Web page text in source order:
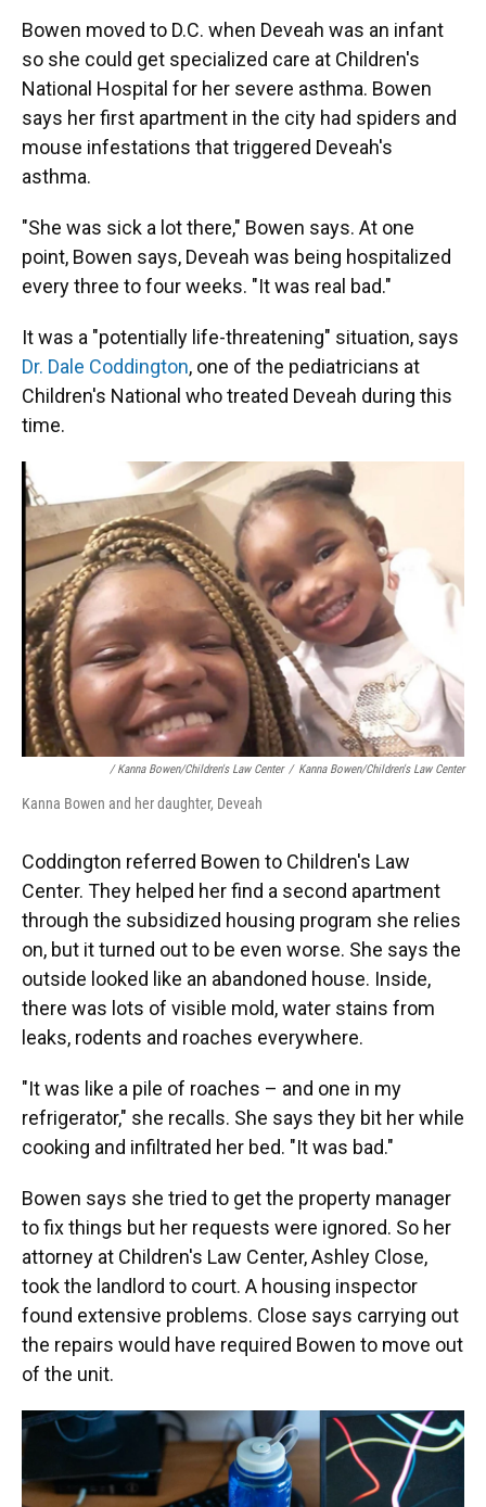
Bowen moved to D.C. when Deveah was an infant
so she could get specialized care at Children's
National Hospital for her severe asthma. Bowen
says her first apartment in the city had spiders and
mouse infestations that triggered Deveah's
asthma.
"She was sick a lot there," Bowen says. At one
point, Bowen says, Deveah was being hospitalized
every three to four weeks. "It was real bad."
It was a "potentially life-threatening" situation, says
Dr. Dale Coddington, one of the pediatricians at
Children's National who treated Deveah during this
time.
/ Kanna Bowen/Children's Law Center / Kanna Bowen/Children's Law Center
Kanna Bowen and her daughter, Deveah
Coddington referred Bowen to Children's Law
Center. They helped her find a second apartment
through the subsidized housing program she relies
on, but it turned out to be even worse. She says the
outside looked like an abandoned house. Inside,
there was lots of visible mold, water stains from
leaks, rodents and roaches everywhere.
"It was like a pile of roaches – and one in my
refrigerator," she recalls. She says they bit her while
cooking and infiltrated her bed. "It was bad."
Bowen says she tried to get the property manager
to fix things but her requests were ignored. So her
attorney at Children's Law Center, Ashley Close,
took the landlord to court. A housing inspector
found extensive problems. Close says carrying out
the repairs would have required Bowen to move out
of the unit.